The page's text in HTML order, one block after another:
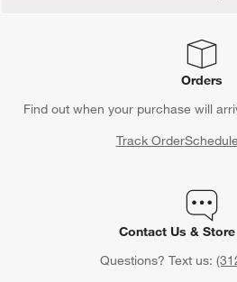
Orders
Find out when your purchase will
Track Order
Contact Us &
Questions? Text us: